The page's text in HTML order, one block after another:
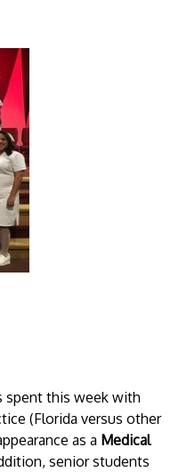
spent this week with
(Florida versus other
as a Medical
senior students